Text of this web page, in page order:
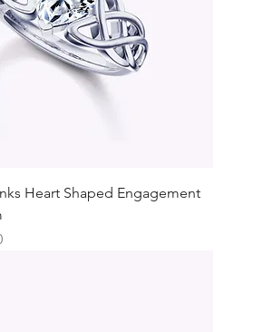
Heart Shaped Engagement